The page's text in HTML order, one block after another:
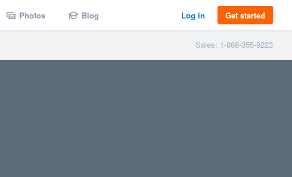
Photos Blog Log in Get started
Sales: 1-888-355-9223